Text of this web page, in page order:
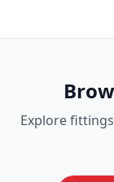
Explore